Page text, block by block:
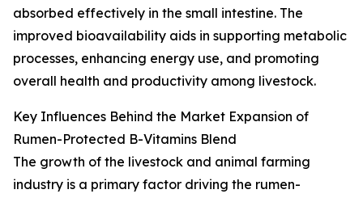
absorbed effectively in the small intestine. The
improved bioavailability aids in supporting metabolic
processes, enhancing energy use, and promoting
overall health and productivity among livestock.
Key Influences Behind the Market Expansion of
Rumen-Protected B-Vitamins Blend
The growth of the livestock and animal farming
industry is a primary factor driving the rumen-